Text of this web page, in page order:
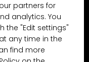
4.5/5 (189x)
partners for
analytics. You
the "Edit settings"
any time in the
find more